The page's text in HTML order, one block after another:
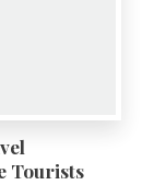
Tourists